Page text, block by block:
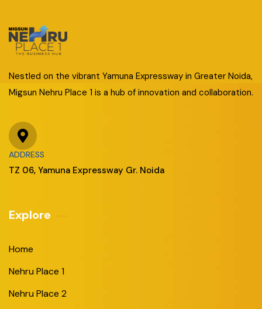
Nestled on the vibrant Yamuna Expressway in Greater Noida,
Migsun Nehru Place 1 is a hub of innovation and collaboration.
ADDRESS
TZ 06, Yamuna Expressway Gr. Noida
Explore
Home
Nehru Place 1
Nehru Place 2